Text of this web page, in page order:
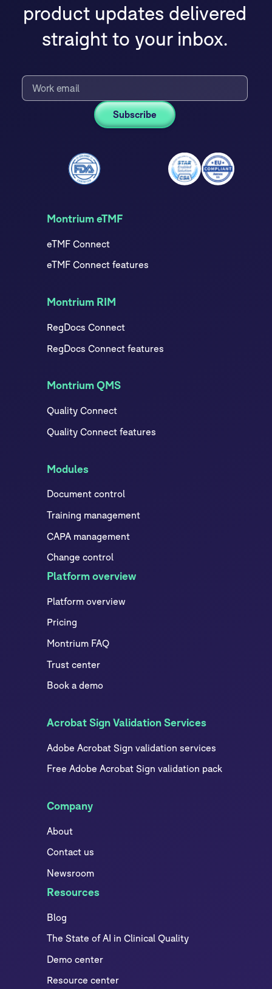
product updates delivered
straight to your inbox.
Montrium eTMF
eTMF Connect
eTMF Connect features
Montrium RIM
RegDocs Connect
RegDocs Connect features
Montrium QMS
Quality Connect
Quality Connect features
Modules
Document control
Training management
CAPA management
Change control
Platform overview
Platform overview
Pricing
Montrium FAQ
Trust center
Book a demo
Acrobat Sign Validation Services
Adobe Acrobat Sign validation services
Free Adobe Acrobat Sign validation pack
Company
About
Contact us
Newsroom
Resources
Blog
The State of AI in Clinical Quality
Demo center
Resource center